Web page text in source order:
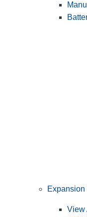
Expansion
View